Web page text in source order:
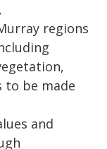
regions
to be made
and